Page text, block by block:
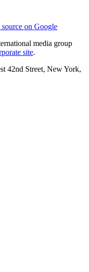
on Google
media group
site.
42nd Street, New York,